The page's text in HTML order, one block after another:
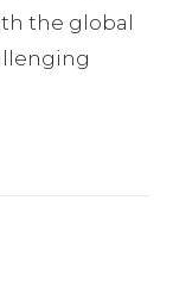
the global